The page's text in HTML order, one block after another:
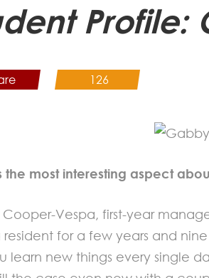
126
the most interesting aspect
Vespa, first-year
for a few years and
learn new things every single